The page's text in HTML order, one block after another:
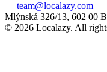
team@localazy.com
Mlýnská 326/13, 602 00
© 2026 Localazy. All